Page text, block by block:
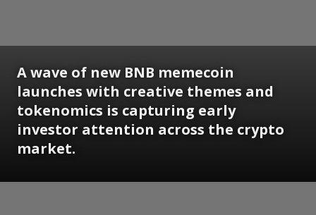
A wave of new BNB memecoin
launches with creative themes and
tokenomics is capturing early
investor attention across the crypto
market.